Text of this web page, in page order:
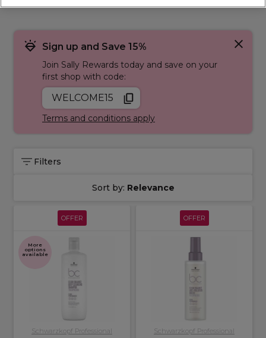
hello to a confident, refreshed you. Browse our range of
permed hair, andcoloured hair.
Sign up and Save 15%
Join Sally Rewards today and save on your
first shop with code:
WELCOME15
Terms and conditions apply
Filters
Sort by: Relevance
OFFER
More
options
available
Schwarzkopf Professional
OFFER
Schwarzkopf Professional